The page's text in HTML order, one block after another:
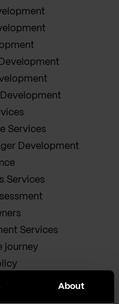
About
Services
Development
Services
Services
journey